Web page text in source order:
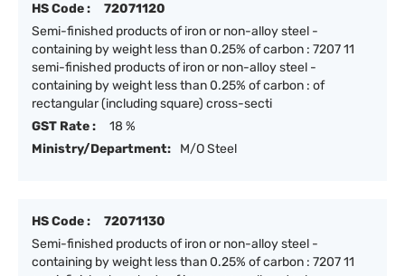
HS Code :
72071120
Semi-finished products of iron or non-alloy steel -
containing by weight less than 0.25% of carbon : 7207 11
semi-finished products of iron or non-alloy steel -
containing by weight less than 0.25% of carbon : of
rectangular (including square) cross-secti
GST Rate :
18 %
Ministry/Department:
M/O Steel
HS Code :
72071130
Semi-finished products of iron or non-alloy steel -
containing by weight less than 0.25% of carbon : 7207 11